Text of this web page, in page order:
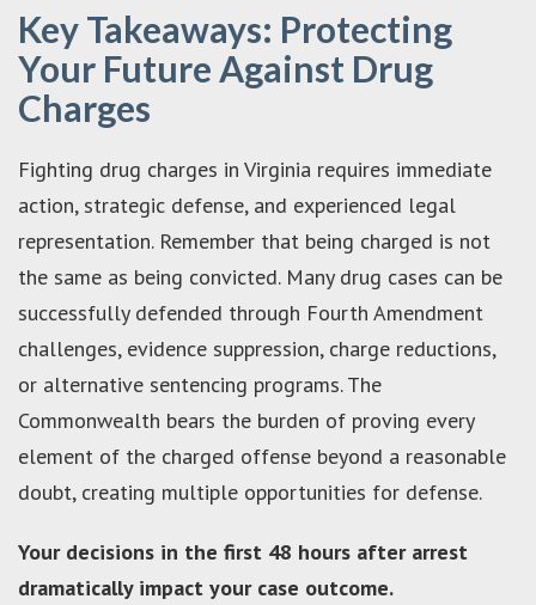
Key Takeaways: Protecting
Your Future Against Drug
Charges
Fighting drug charges in Virginia requires immediate
action, strategic defense, and experienced legal
representation. Remember that being charged is not
the same as being convicted. Many drug cases can be
successfully defended through Fourth Amendment
challenges, evidence suppression, charge reductions,
or alternative sentencing programs. The
Commonwealth bears the burden of proving every
element of the charged offense beyond a reasonable
doubt, creating multiple opportunities for defense.
Your decisions in the first 48 hours after arrest
dramatically impact your case outcome.